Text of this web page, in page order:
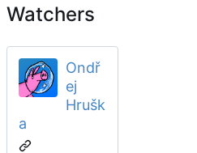
Watchers
Ondř
ej
Hrušk
a